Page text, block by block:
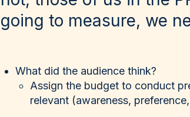
going to measure, we
What did the audience think?
Assign the budget to conduct
relevant (awareness,